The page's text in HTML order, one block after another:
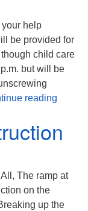
help
be provided for
child care
but will be
reading
The ramp at
on the
up the